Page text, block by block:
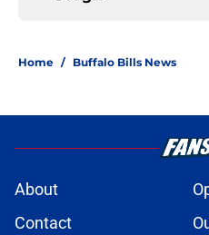
Home / Buffalo Bills News
About
Contact